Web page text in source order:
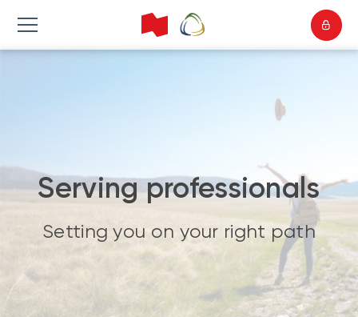
Serving professionals
Setting you on your right path